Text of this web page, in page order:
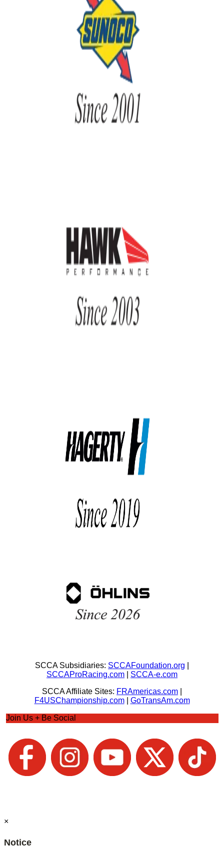
SCCA Subsidiaries: SCCAFoundation.org
SCCAProRacing.com
SCCA-e.com
SCCA Affiliate Sites: FRAmericas.com
F4USChampionship.com| GoTransAm.com
Join Us + Be Social
×
Notice